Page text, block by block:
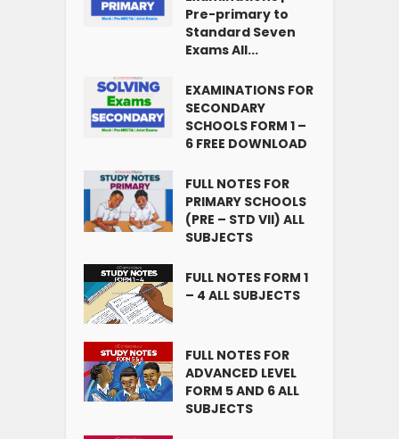
Pre-primary to
Standard Seven
Exams All...
EXAMINATIONS FOR
SECONDARY
SCHOOLS FORM 1 –
6 FREE DOWNLOAD
FULL NOTES FOR
PRIMARY SCHOOLS
(PRE – STD VII) ALL
SUBJECTS
FULL NOTES FORM 1
– 4 ALL SUBJECTS
FULL NOTES FOR
ADVANCED LEVEL
FORM 5 AND 6 ALL
SUBJECTS